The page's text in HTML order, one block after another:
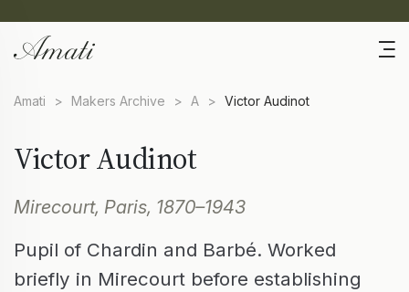
Amati > Makers Archive > A > Victor Audinot
Victor Audinot
Mirecourt, Paris, 1870–1943
Pupil of Chardin and Barbé. Worked
briefly in Mirecourt before establishing